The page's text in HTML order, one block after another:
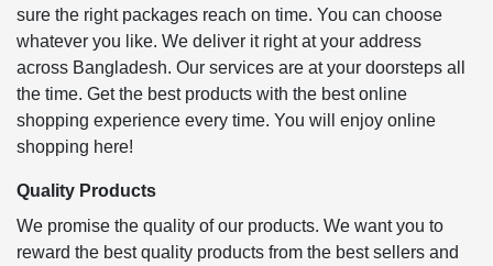
sure the right packages reach on time. You can choose
whatever you like. We deliver it right at your address
across Bangladesh. Our services are at your doorsteps all
the time. Get the best products with the best online
shopping experience every time. You will enjoy online
shopping here!
Quality Products
We promise the quality of our products. We want you to
reward the best quality products from the best sellers and